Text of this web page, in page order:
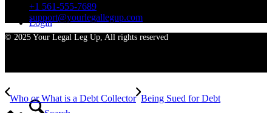
Login
+1 561-555-7689
support@yourlegallegup.com
© 2025 Your Legal Leg Up, All rights reserved
Who or What is a Debt Collector Being Sued for Debt